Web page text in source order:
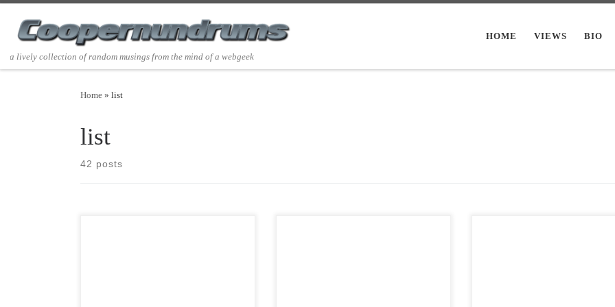
Skip to content
a lively collection of random musings from the mind of a webgeek
HOME VIEWS BIO
Home » list
list
42 posts